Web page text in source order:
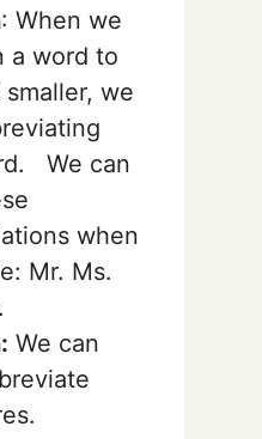
: When we
a word to
we
We can
when
Mr. Ms.
We can